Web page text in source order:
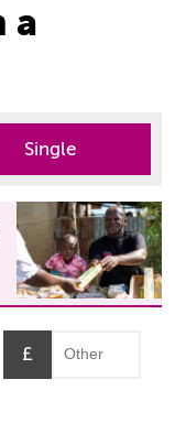
a
Single
£